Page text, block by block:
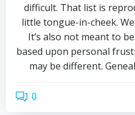
difficult. That list is
little tongue-in-cheek.
It’s also not meant to
based upon personal
may be different.
0